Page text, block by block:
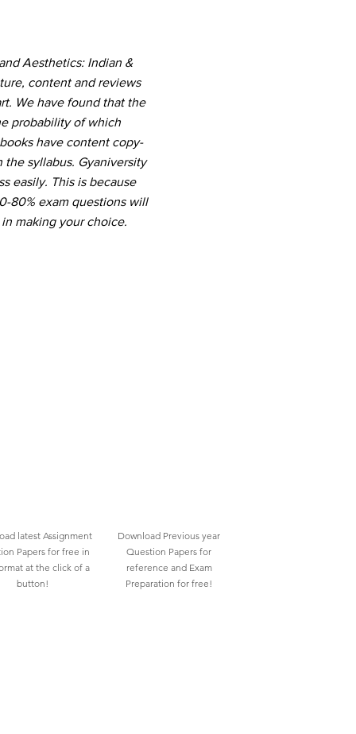
Aesthetics: Indian &
content and reviews
We have found that the
probability of which
have content copy-
syllabus. Gyaniversity
easily. This is because
80% exam questions will
making your choice.
latest Assignment
Papers for free in
at the click of a
button!
Download Previous year
Question Papers for
reference and Exam
Preparation for free!